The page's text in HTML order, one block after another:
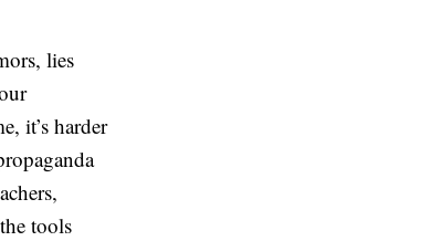
lies
it’s harder
tools